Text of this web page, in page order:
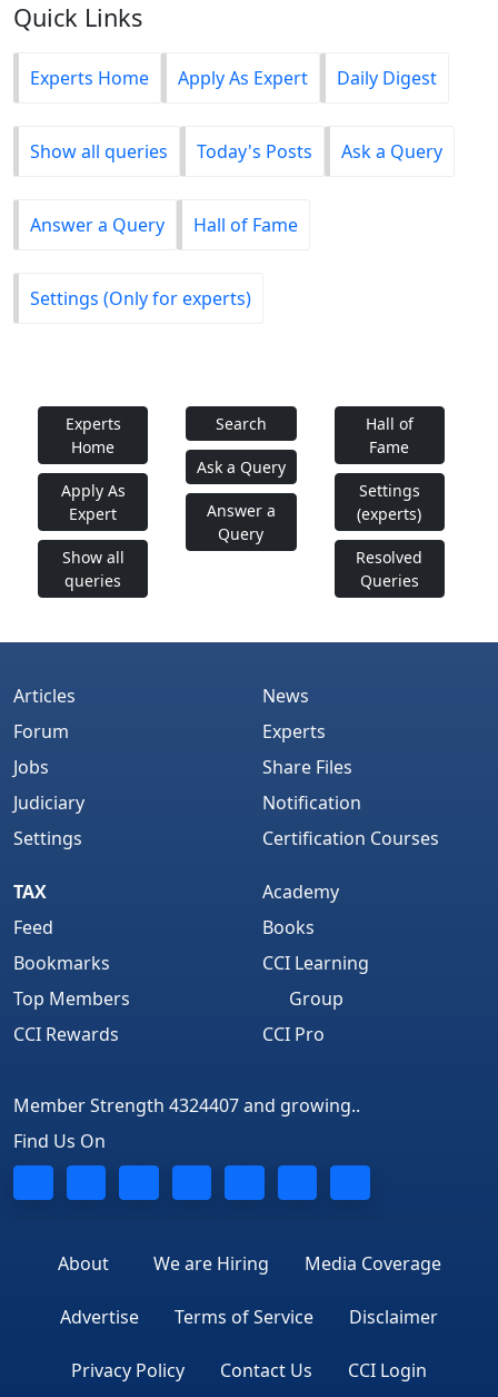
Quick Links
Experts Home Apply As Expert Daily Digest
Show all queries Today's Posts Ask a Query
Answer a Query Hall of Fame
Settings (Only for experts)
Experts
Home
Apply As
Expert
Show all
queries
Search
Ask a Query
Answer a
Query
Hall of
Fame
Settings
(experts)
Resolved
Queries
Articles
Forum
Jobs
Judiciary
Settings
News
Experts
Share Files
Notification
Certification Courses
TAX
Feed
Bookmarks
Top Members
CCI Rewards
Academy
Books
CCI Learning
Group
CCI Pro
Member Strength 4324407 and growing..
Find Us On
About We are Hiring Media Coverage
Advertise Terms of Service Disclaimer
Privacy Policy Contact Us CCI Login